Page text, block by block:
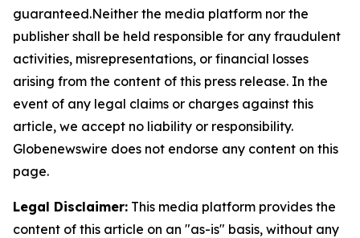
guaranteed.Neither the media platform nor the
publisher shall be held responsible for any fraudulent
activities, misrepresentations, or financial losses
arising from the content of this press release. In the
event of any legal claims or charges against this
article, we accept no liability or responsibility.
Globenewswire does not endorse any content on this
page.
Legal Disclaimer: This media platform provides the
content of this article on an "as-is" basis, without any